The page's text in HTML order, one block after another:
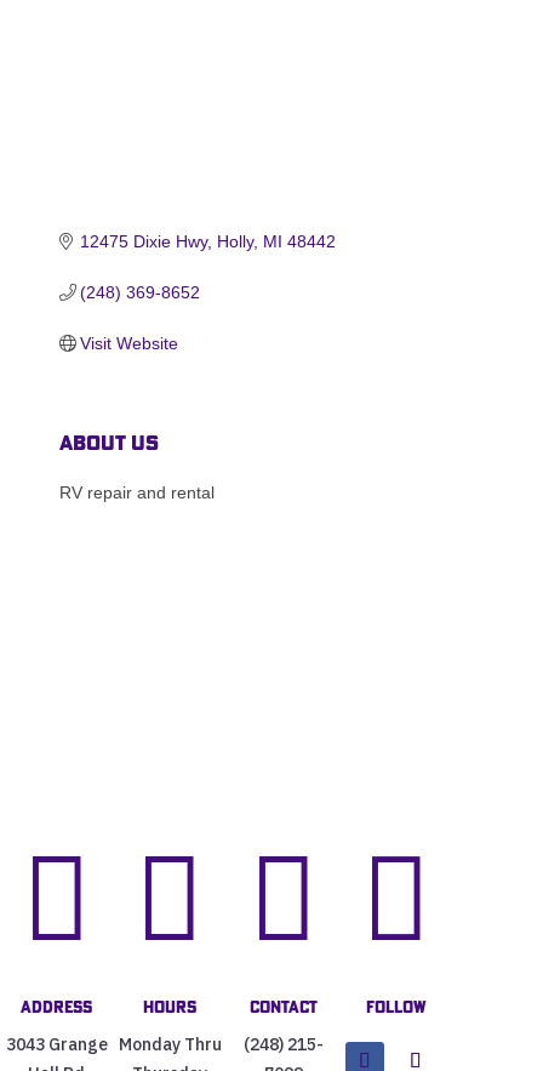
12475 Dixie Hwy Holly MI 48442
(248) 369-8652
Visit Website
About Us
RV repair and rental

Address
3043 Grange

Hours
Monday Thru

Contact
(248) 215-

Follow